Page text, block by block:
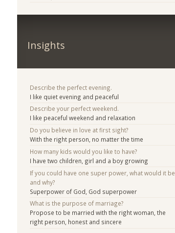
Insights
Describe the perfect evening.
I like quiet evening and peaceful
Describe your perfect weekend.
I like peaceful weekend and relaxation
Do you believe in love at first sight?
With the right person, no matter the time
How many kids would you like to have?
I have two children, girl and a boy growing
If you could have one super power, what would it be
and why?
Superpower of God, God superpower
What is the purpose of marriage?
Propose to be married with the right woman, the
right person, honest and sincere